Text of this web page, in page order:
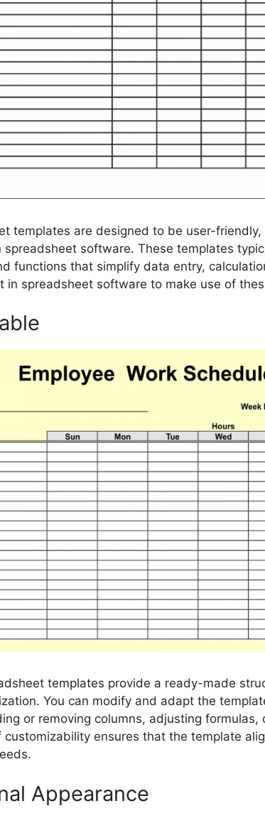
templates are designed to be user-
spreadsheet software. These templates
functions that simplify data entry,
in spreadsheet software to make use of
templates provide a ready-made
You can modify and adapt the
or removing columns, adjusting formulas,
customizability ensures that the template
Appearance